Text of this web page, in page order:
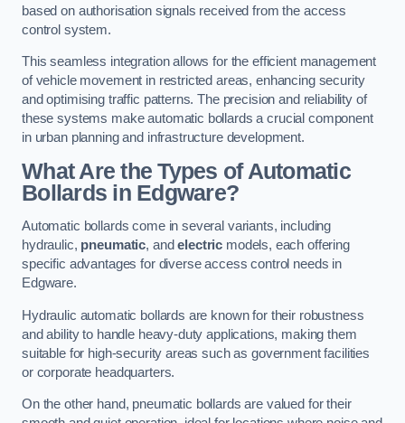
based on authorisation signals received from the access
control system.
This seamless integration allows for the efficient management
of vehicle movement in restricted areas, enhancing security
and optimising traffic patterns. The precision and reliability of
these systems make automatic bollards a crucial component
in urban planning and infrastructure development.
What Are the Types of Automatic
Bollards in Edgware?
Automatic bollards come in several variants, including
hydraulic, pneumatic, andelectric models, each offering
specific advantages for diverse access control needs in
Edgware.
Hydraulic automatic bollards are known for their robustness
and ability to handle heavy-duty applications, making them
suitable for high-security areas such as government facilities
or corporate headquarters.
On the other hand, pneumatic bollards are valued for their